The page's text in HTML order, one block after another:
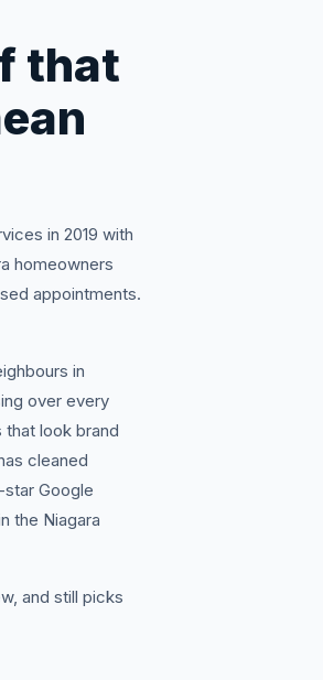
that
in 2019 with
homeowners
appointments.
in
over every
look brand
cleaned
Google
the Niagara
and still picks